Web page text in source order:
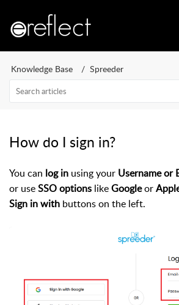
Knowledge Base Spreeder
How do I sign in?
You can log in using your Username or
or useSSO options likeGoogleor
Sign in with buttons on the left.